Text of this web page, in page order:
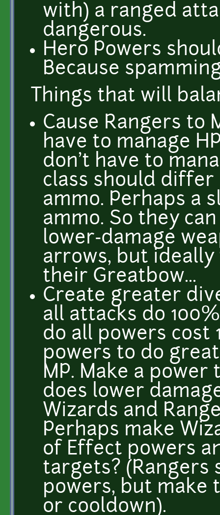
with) a ranged
dangerous.
Hero Powers
Because
Things that will
Cause Rangers to
have to manage
don't have to
class should differ
ammo. Perhaps a
ammo. So they
lower-damage
arrows, but
their Greatbow...
Create greater
all attacks do
do all powers cost
powers to do
MP. Make a
does lower
Wizards and
Perhaps make
of Effect powers
targets? (Rangers
powers, but make
or cooldown).